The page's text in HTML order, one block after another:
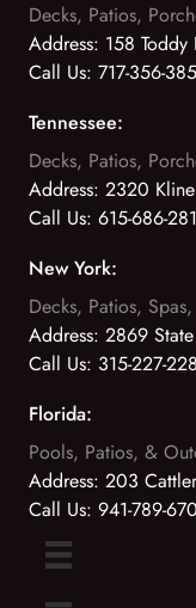
Decks, Patios,
Address: 158 Toddy
Call Us: 717-356-
Tennessee:
Decks, Patios,
Address: 2320
Call Us: 615-686-
New York:
Decks, Patios,
Address: 2869
Call Us: 315-227-
Florida:
Pools, Patios, &
Address: 203
Call Us: 941-789-